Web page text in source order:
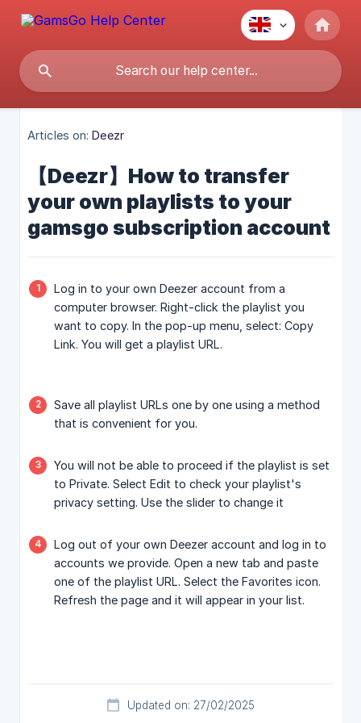
Articles on: Deezr
【Deezr】How to transfer
your own playlists to your
gamsgo subscription account
Log in to your own Deezer account from a
computer browser. Right-click the playlist you
want to copy. In the pop-up menu, select: Copy
Link. You will get a playlist URL.
Save all playlist URLs one by one using a method
that is convenient for you.
You will not be able to proceed if the playlist is set
to Private. Select Edit to check your playlist's
privacy setting. Use the slider to change it
Log out of your own Deezer account and log in to
accounts we provide. Open a new tab and paste
one of the playlist URL. Select the Favorites icon.
Refresh the page and it will appear in your list.
Updated on: 27/02/2025